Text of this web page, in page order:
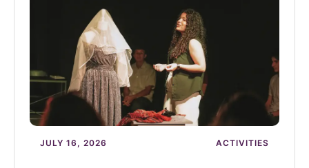
JULY 16, 2026 ACTIVITIES